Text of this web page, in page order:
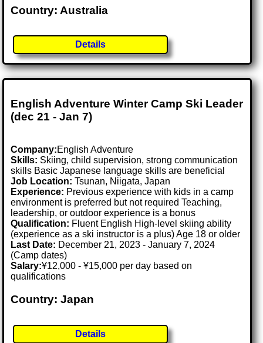
Country: Australia
Details
English Adventure Winter Camp Ski Leader
(dec 21 - Jan 7)
Company:English Adventure
Skills: Skiing, child supervision, strong communication
skills Basic Japanese language skills are beneficial
Job Location:Tsunan, Niigata, Japan
Experience: Previous experience with kids in a camp
environment is preferred but not required Teaching,
leadership, or outdoor experience is a bonus
Qualification: Fluent English High-level skiing ability
(experience as a ski instructor is a plus) Age 18 or older
Last Date: December 21, 2023 - January 7, 2024
(Camp dates)
Salary:¥12,000 - ¥15,000 per day based on
qualifications
Country: Japan
Details